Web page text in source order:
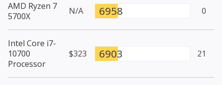
AMD Ryzen 7
5700X
N/A 6958 0
Intel Core i7-
10700
Processor
$323 6903 21